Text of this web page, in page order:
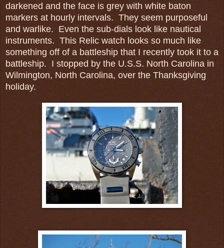
darkened and the face is grey with white baton
markers at hourly intervals. They seem purposeful
and warlike. Even the sub-dials look like nautical
instruments. This Relic watch looks so much like
something off of a battleship that I recently took it to a
battleship. I stopped by the U.S.S. North Carolina in
Wilmington, North Carolina, over the Thanksgiving
holiday.